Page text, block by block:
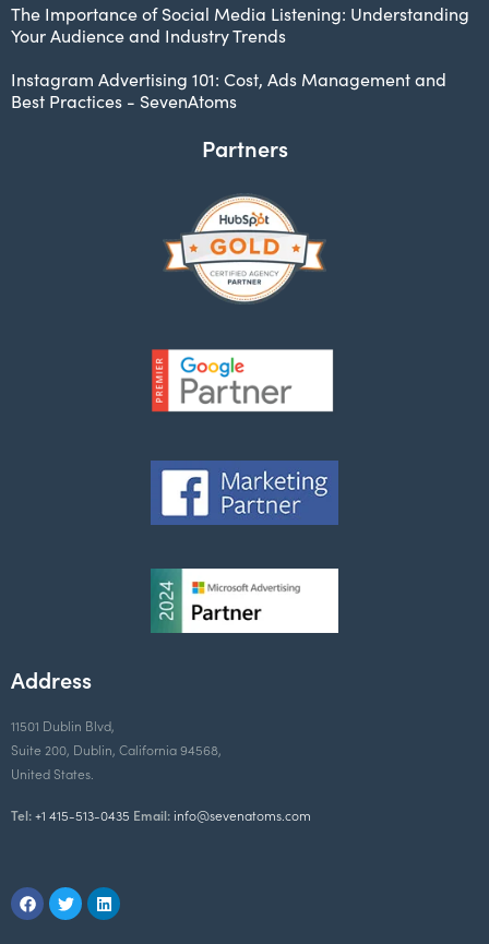
The Importance of Social Media Listening: Understanding
Your Audience and Industry Trends
Instagram Advertising 101: Cost, Ads Management and
Best Practices - SevenAtoms
Partners
Address
11501 Dublin Blvd,
Suite 200, Dublin, California 94568,
United States.
Tel:+1 415-513-0435 Email:info@sevenatoms.com